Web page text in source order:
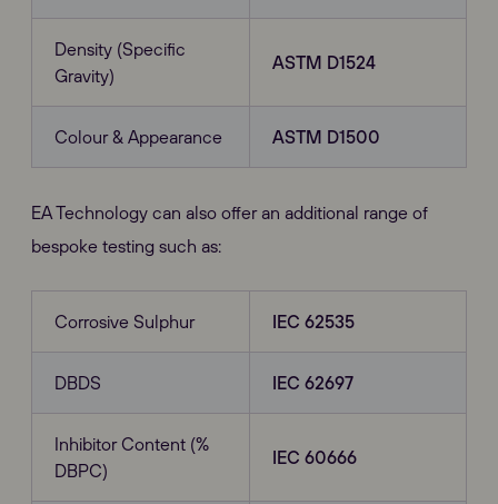
Density (Specific
Gravity)
ASTM D1524
Colour & Appearance ASTM D1500
EA Technology can also offer an additional range of
bespoke testing such as:
Corrosive Sulphur IEC 62535
DBDS IEC 62697
Inhibitor Content (%
DBPC)
IEC 60666